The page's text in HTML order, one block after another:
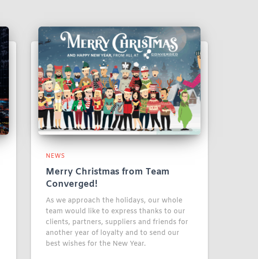
NEWS
Merry Christmas from Team
Converged!
As we approach the holidays, our whole
team would like to express thanks to our
clients, partners, suppliers and friends for
another year of loyalty and to send our
best wishes for the New Year.